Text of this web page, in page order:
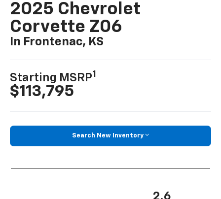
2025 Chevrolet
Corvette Z06
In Frontenac, KS
Starting MSRP1
$113,795
Search New Inventory
2.6